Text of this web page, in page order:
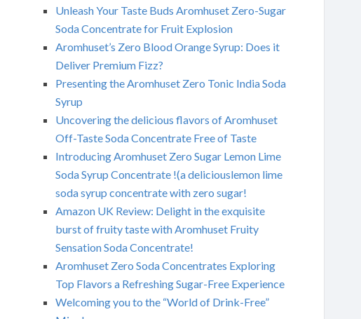
Unleash Your Taste Buds Aromhuset Zero-Sugar
Soda Concentrate for Fruit Explosion
Aromhuset’s Zero Blood Orange Syrup: Does it
Deliver Premium Fizz?
Presenting the Aromhuset Zero Tonic India Soda
Syrup
Uncovering the delicious flavors of Aromhuset
Off-Taste Soda Concentrate Free of Taste
Introducing Aromhuset Zero Sugar Lemon Lime
Soda Syrup Concentrate !(a deliciouslemon lime
soda syrup concentrate with zero sugar!
Amazon UK Review: Delight in the exquisite
burst of fruity taste with Aromhuset Fruity
Sensation Soda Concentrate!
Aromhuset Zero Soda Concentrates Exploring
Top Flavors a Refreshing Sugar-Free Experience
Welcoming you to the “World of Drink-Free”